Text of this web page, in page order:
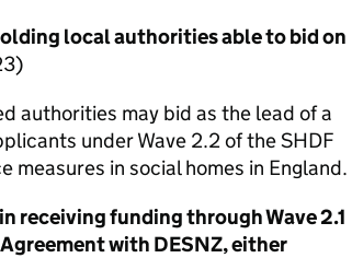
local authorities able to bid on
authorities may bid as the lead of a
under Wave 2.2 of theSHDF
in social homes in England.
receiving funding through Wave 2.1
with DESNZ, either